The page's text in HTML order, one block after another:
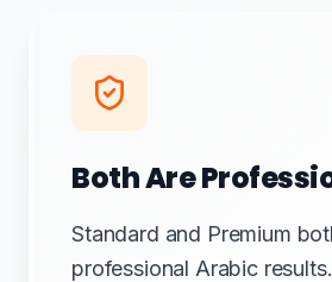
Both Are
Standard and Premium
professional Arabic